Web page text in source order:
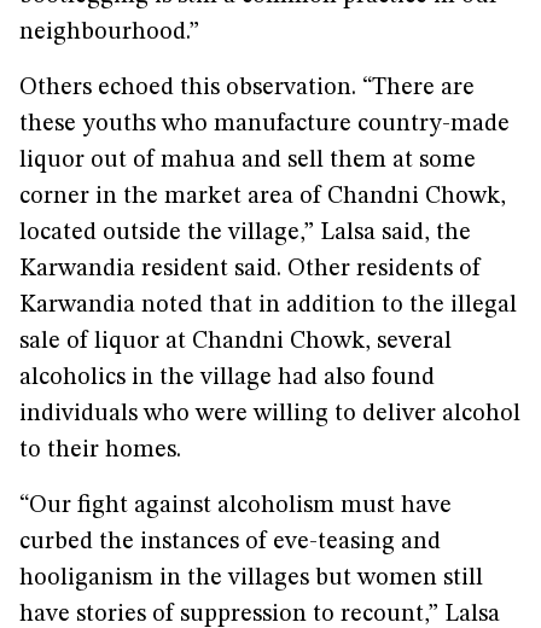
neighbourhood.”
Others echoed this observation. “There are
these youths who manufacture country-made
liquor out of mahua and sell them at some
corner in the market area of Chandni Chowk,
located outside the village,” Lalsa said, the
Karwandia resident said. Other residents of
Karwandia noted that in addition to the illegal
sale of liquor at Chandni Chowk, several
alcoholics in the village had also found
individuals who were willing to deliver alcohol
to their homes.
“Our fight against alcoholism must have
curbed the instances of eve-teasing and
hooliganism in the villages but women still
have stories of suppression to recount,” Lalsa